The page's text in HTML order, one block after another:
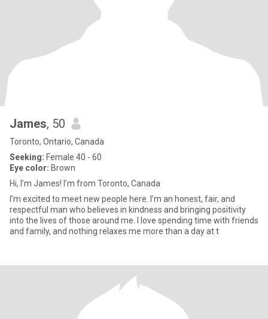
James, 50
Toronto, Ontario, Canada
Seeking: Female 40 - 60
Eye color: Brown
Hi, I’m James! I’m from Toronto, Canada
I’m excited to meet new people here. I’m an honest, fair, and
respectful man who believes in kindness and bringing positivity
into the lives of those around me. I love spending time with friends
and family, and nothing relaxes me more than a day at t